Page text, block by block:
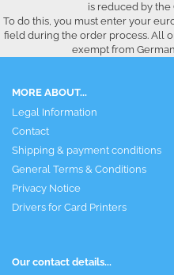
is reduced by the
To do this, you must enter your
field during the order process. All
exempt from
MORE ABOUT...
Legal Information
Contact
Shipping & payment conditions
General Terms & Conditions
Privacy Notice
Drivers for Card Printers
Our contact details...